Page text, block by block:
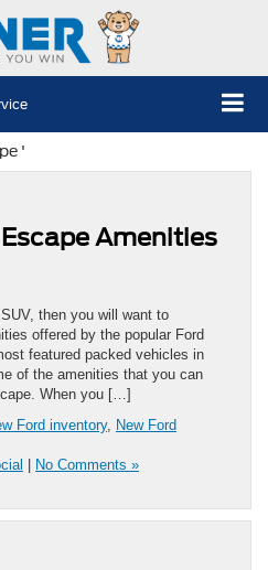
'
Amenities
then you will want to
offered by the popular Ford
featured packed vehicles in
of the amenities that you can
When you […]
Ford inventory, New Ford
| No Comments »